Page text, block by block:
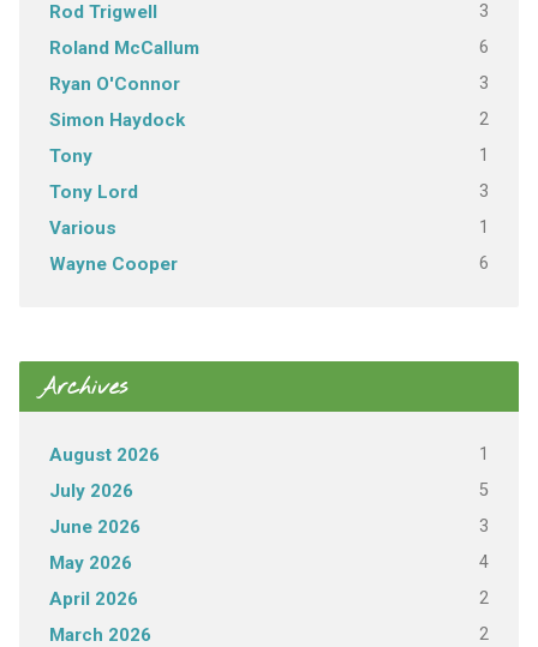
Rod Trigwell 3
Roland McCallum 6
Ryan O'Connor 3
Simon Haydock 2
Tony 1
Tony Lord 3
Various 1
Wayne Cooper 6
Archives
August 2026 1
July 2026 5
June 2026 3
May 2026 4
April 2026 2
March 2026 2